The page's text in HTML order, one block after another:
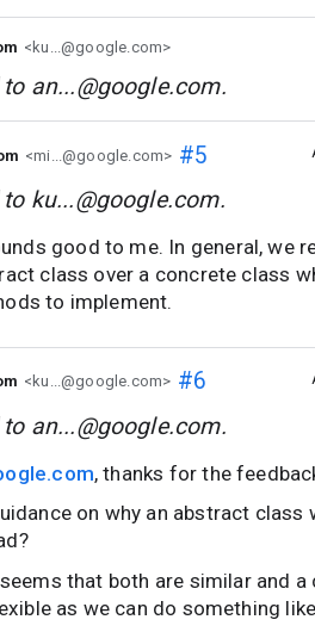
<ku...@google.com>
to an...@google.com.
<mi...@google.com> #5
to ku...@google.com.
good to me. In general, we
class over a concrete class
to implement.
<ku...@google.com> #6
to an...@google.com.
, thanks for the
on why an abstract
that both are similar and
as we can do something